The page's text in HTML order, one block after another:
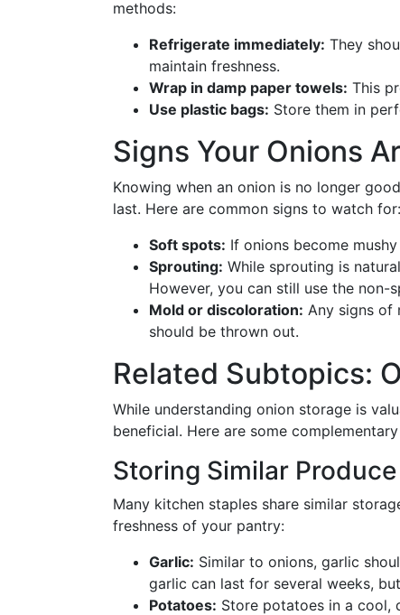
methods:
Refrigerate immediately: They
maintain freshness.
Wrap in damp paper towels: This
Use plastic bags: Store them in
Signs Your Onions
Knowing when an onion is no longer
last. Here are common signs to watch for:
Soft spots: If onions become
Sprouting: While sprouting is
However, you can still use the
Mold or discoloration: Any signs of
should be thrown out.
Related Subtopics:
While understanding onion storage is
beneficial. Here are some
Storing Similar Produce
Many kitchen staples share similar
freshness of your pantry:
Garlic: Similar to onions, garlic
garlic can last for several weeks,
Potatoes: Store potatoes in a cool,